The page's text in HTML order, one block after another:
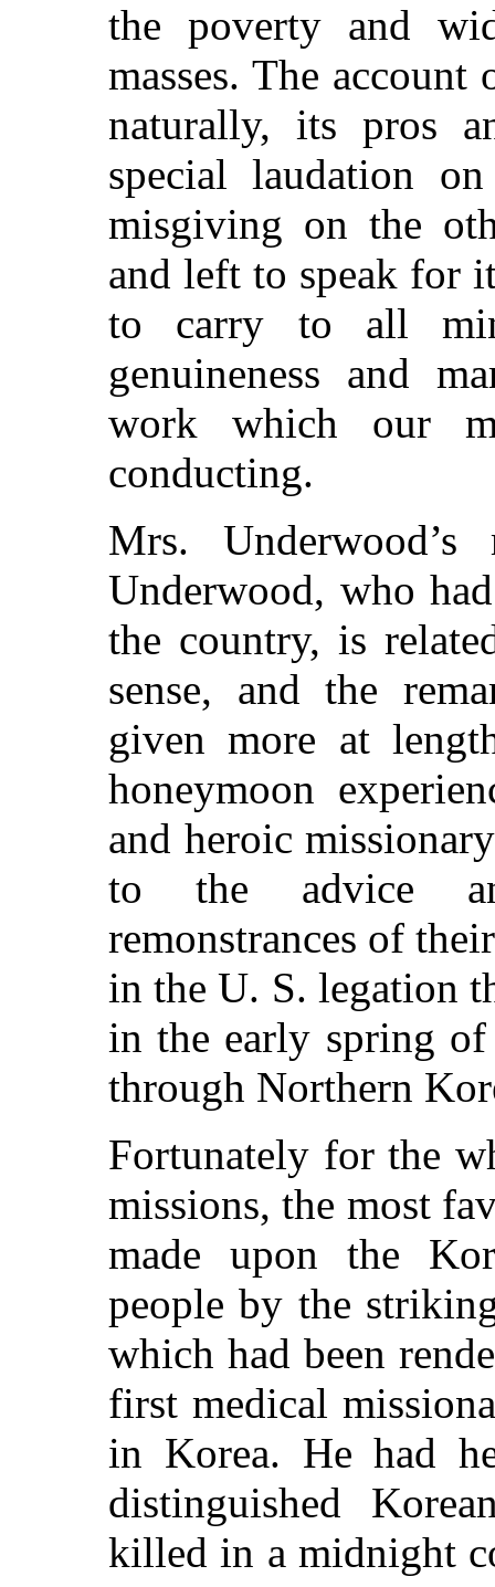
the poverty and
masses. The
naturally, its pros
special laudation
misgiving on the
and left to speak for
to carry to all
genuineness and
work which our
conducting.
Mrs.
Underwood, who
the country, is
sense, and the
given more at
honeymoon
and heroic
to the advice
remonstrances of
in the U. S. legation
in the early spring
through Northern
Fortunately for the
missions, the most
made upon the
people by the
which had been
first medical
in Korea. He had
distinguished
killed in a midnight